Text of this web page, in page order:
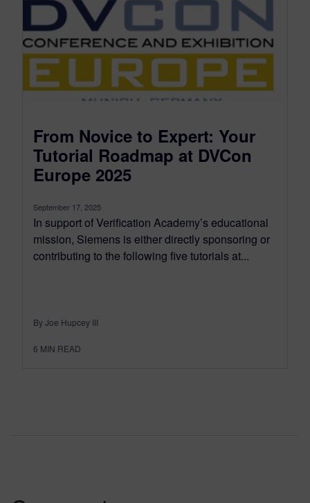
From Novice to Expert: Your
Tutorial Roadmap at DVCon
Europe 2025
September 17, 2025
In support of Verification Academy’s educational
mission, Siemens is either directly sponsoring or
contributing to the following five tutorials at...
By Joe Hupcey III
6 MIN READ